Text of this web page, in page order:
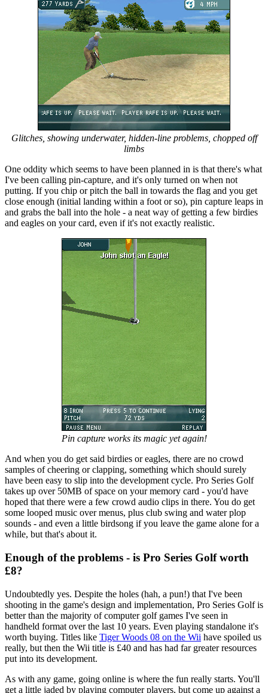
Glitches, showing underwater, hidden-line problems, chopped off
limbs
One oddity which seems to have been planned in is that there's what
I've been calling pin-capture, and it's only turned on when not
putting. If you chip or pitch the ball in towards the flag and you get
close enough (initial landing within a foot or so), pin capture leaps in
and grabs the ball into the hole - a neat way of getting a few birdies
and eagles on your card, even if it's not exactly realistic.
Pin capture works its magic yet again!
And when you do get said birdies or eagles, there are no crowd
samples of cheering or clapping, something which should surely
have been easy to slip into the development cycle. Pro Series Golf
takes up over 50MB of space on your memory card - you'd have
hoped that there were a few crowd audio clips in there. You do get
some looped music over menus, plus club swing and water plop
sounds - and even a little birdsong if you leave the game alone for a
while, but that's about it.
Enough of the problems - is Pro Series Golf worth
£8?
Undoubtedly yes. Despite the holes (hah, a pun!) that I've been
shooting in the game's design and implementation, Pro Series Golf is
better than the majority of computer golf games I've seen in
handheld format over the last 10 years. Even playing standalone it's
worth buying. Titles like Tiger Woods 08 on the Wii have spoiled us
really, but then the Wii title is £40 and has had far greater resources
put into its development.
As with any game, going online is where the fun really starts. You'll
get a little jaded by playing computer players, but come up against a